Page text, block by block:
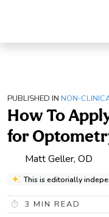
PUBLISHED IN NON-
How To
for
Matt Geller, OD
This is editorially
3 MIN READ